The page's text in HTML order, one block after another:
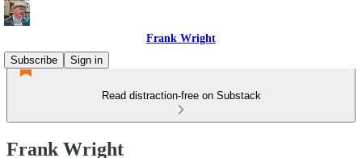
Frank Wright
Subscribe
Sign in
Read distraction-free on Substack
Frank Wright